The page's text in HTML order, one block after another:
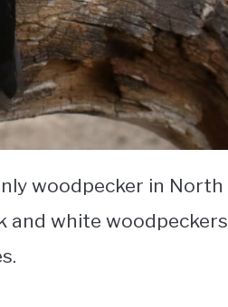
woodpecker in North
and white woodpeckers